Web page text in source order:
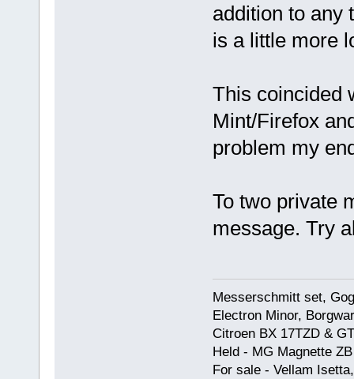
addition to any
is a little more
This coincided
Mint/Firefox
problem my
To two private
message. Try
Messerschmitt set,
Electron Minor,
Citroen BX 17TZD &
Held - MG Magnette
For sale - Vellam